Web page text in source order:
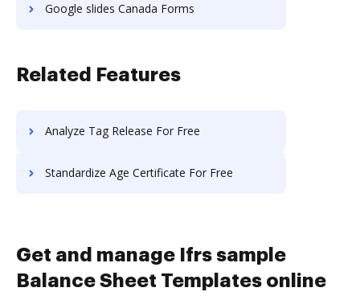
Google slides Canada Forms
Related Features
Analyze Tag Release For Free
Standardize Age Certificate For Free
Get and manage Ifrs sample
Balance Sheet Templates online